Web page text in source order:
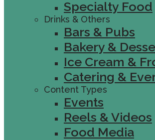
Specialty Food
Drinks & Others
Bars & Pubs
Bakery &
Ice Cream &
Catering &
Content Types
Events
Reels & Videos
Food Media